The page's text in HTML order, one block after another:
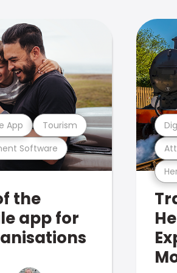
Software
App Tourism
the
app for